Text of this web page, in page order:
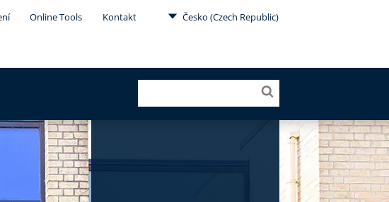
Online Tools Kontakt Česko (Czech Republic)